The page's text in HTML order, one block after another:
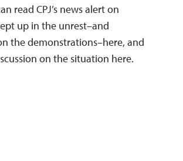
read CPJ’s news alert on
up in the unrest–and
the demonstrations–here, and
on the situation here.